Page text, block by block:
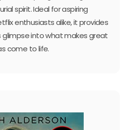
spirit. Ideal for aspiring
enthusiasts alike, it provides
into what makes great
come to life.